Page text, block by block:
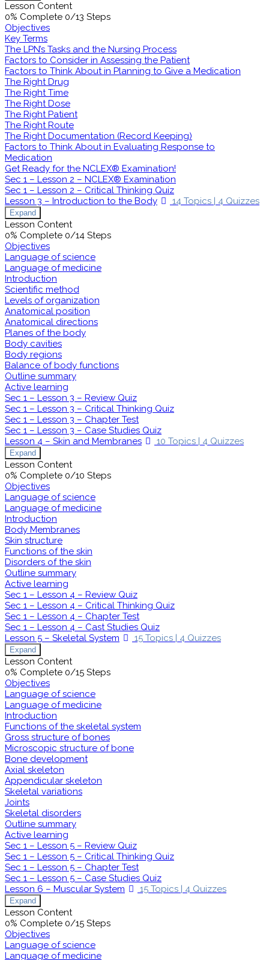
Lesson Content
0% Complete 0/13 Steps
Objectives
Key Terms
The LPN’s Tasks and the Nursing Process
Factors to Consider in Assessing the Patient
Factors to Think About in Planning to Give a Medication
The Right Drug
The Right Time
The Right Dose
The Right Patient
The Right Route
The Right Documentation (Record Keeping)
Factors to Think About in Evaluating Response to
Medication
Get Ready for the NCLEX® Examination!
Sec 1 – Lesson 2 – NCLEX® Examination
Sec 1 – Lesson 2 – Critical Thinking Quiz
Lesson 3 – Introduction to the Body
14 Topics | 4 Quizzes
Expand
Lesson Content
0% Complete 0/14 Steps
Objectives
Language of science
Language of medicine
Introduction
Scientific method
Levels of organization
Anatomical position
Anatomical directions
Planes of the body
Body cavities
Body regions
Balance of body functions
Outline summary
Active learning
Sec 1 – Lesson 3 – Review Quiz
Sec 1 – Lesson 3 – Critical Thinking Quiz
Sec 1 – Lesson 3 – Chapter Test
Sec 1 – Lesson 3 – Case Studies Quiz
Lesson 4 – Skin and Membranes
10 Topics | 4 Quizzes
Expand
Lesson Content
0% Complete 0/10 Steps
Objectives
Language of science
Language of medicine
Introduction
Body Membranes
Skin structure
Functions of the skin
Disorders of the skin
Outline summary
Active learning
Sec 1 – Lesson 4 – Review Quiz
Sec 1 – Lesson 4 – Critical Thinking Quiz
Sec 1 – Lesson 4 – Chapter Test
Sec 1 – Lesson 4 – Cast Studies Quiz
Lesson 5 – Skeletal System
15 Topics | 4 Quizzes
Expand
Lesson Content
0% Complete 0/15 Steps
Objectives
Language of science
Language of medicine
Introduction
Functions of the skeletal system
Gross structure of bones
Microscopic structure of bone
Bone development
Axial skeleton
Appendicular skeleton
Skeletal variations
Joints
Skeletal disorders
Outline summary
Active learning
Sec 1 – Lesson 5 – Review Quiz
Sec 1 – Lesson 5 – Critical Thinking Quiz
Sec 1 – Lesson 5 – Chapter Test
Sec 1 – Lesson 5 – Case Studies Quiz
Lesson 6 – Muscular System
15 Topics | 4 Quizzes
Expand
Lesson Content
0% Complete 0/15 Steps
Objectives
Language of science
Language of medicine